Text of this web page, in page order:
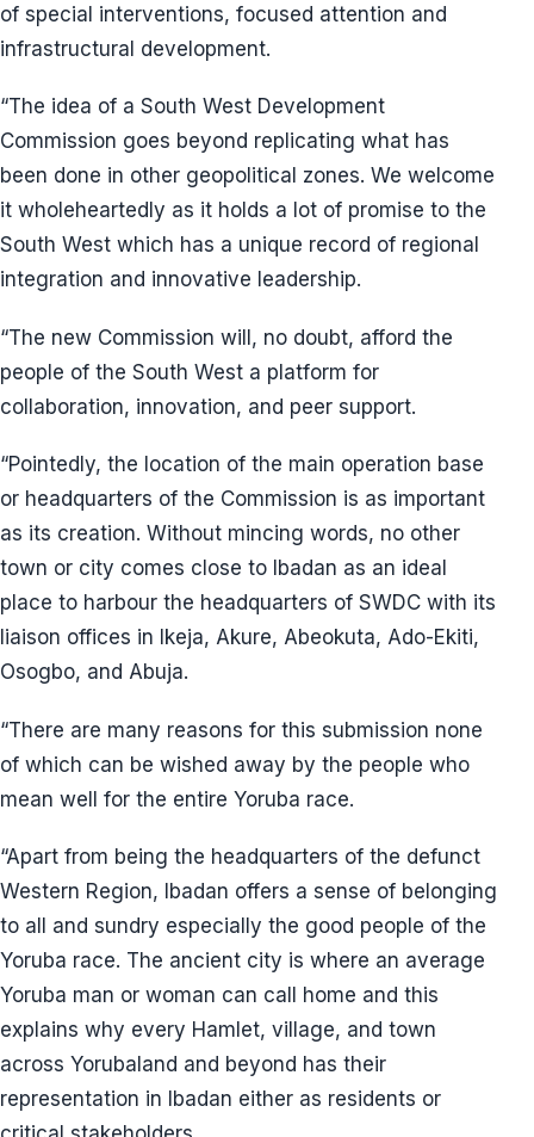
of special interventions, focused attention and
infrastructural development.
“The idea of a South West Development
Commission goes beyond replicating what has
been done in other geopolitical zones. We welcome
it wholeheartedly as it holds a lot of promise to the
South West which has a unique record of regional
integration and innovative leadership.
“The new Commission will, no doubt, afford the
people of the South West a platform for
collaboration, innovation, and peer support.
“Pointedly, the location of the main operation base
or headquarters of the Commission is as important
as its creation. Without mincing words, no other
town or city comes close to Ibadan as an ideal
place to harbour the headquarters of SWDC with its
liaison offices in Ikeja, Akure, Abeokuta, Ado-Ekiti,
Osogbo, and Abuja.
“There are many reasons for this submission none
of which can be wished away by the people who
mean well for the entire Yoruba race.
“Apart from being the headquarters of the defunct
Western Region, Ibadan offers a sense of belonging
to all and sundry especially the good people of the
Yoruba race. The ancient city is where an average
Yoruba man or woman can call home and this
explains why every Hamlet, village, and town
across Yorubaland and beyond has their
representation in Ibadan either as residents or